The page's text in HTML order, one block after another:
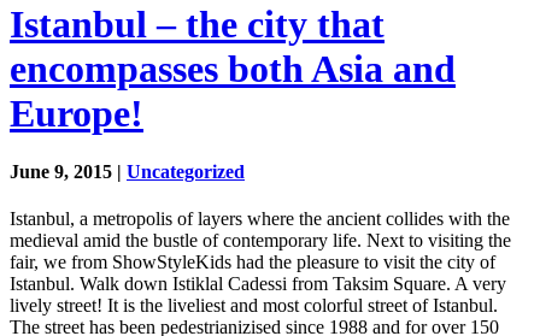
Istanbul – the city that
encompasses both Asia and
Europe!
June 9, 2015 | Uncategorized
Istanbul, a metropolis of layers where the ancient collides with the
medieval amid the bustle of contemporary life. Next to visiting the
fair, we from ShowStyleKids had the pleasure to visit the city of
Istanbul. Walk down Istiklal Cadessi from Taksim Square. A very
lively street! It is the liveliest and most colorful street of Istanbul.
The street has been pedestrianizised since 1988 and for over 150